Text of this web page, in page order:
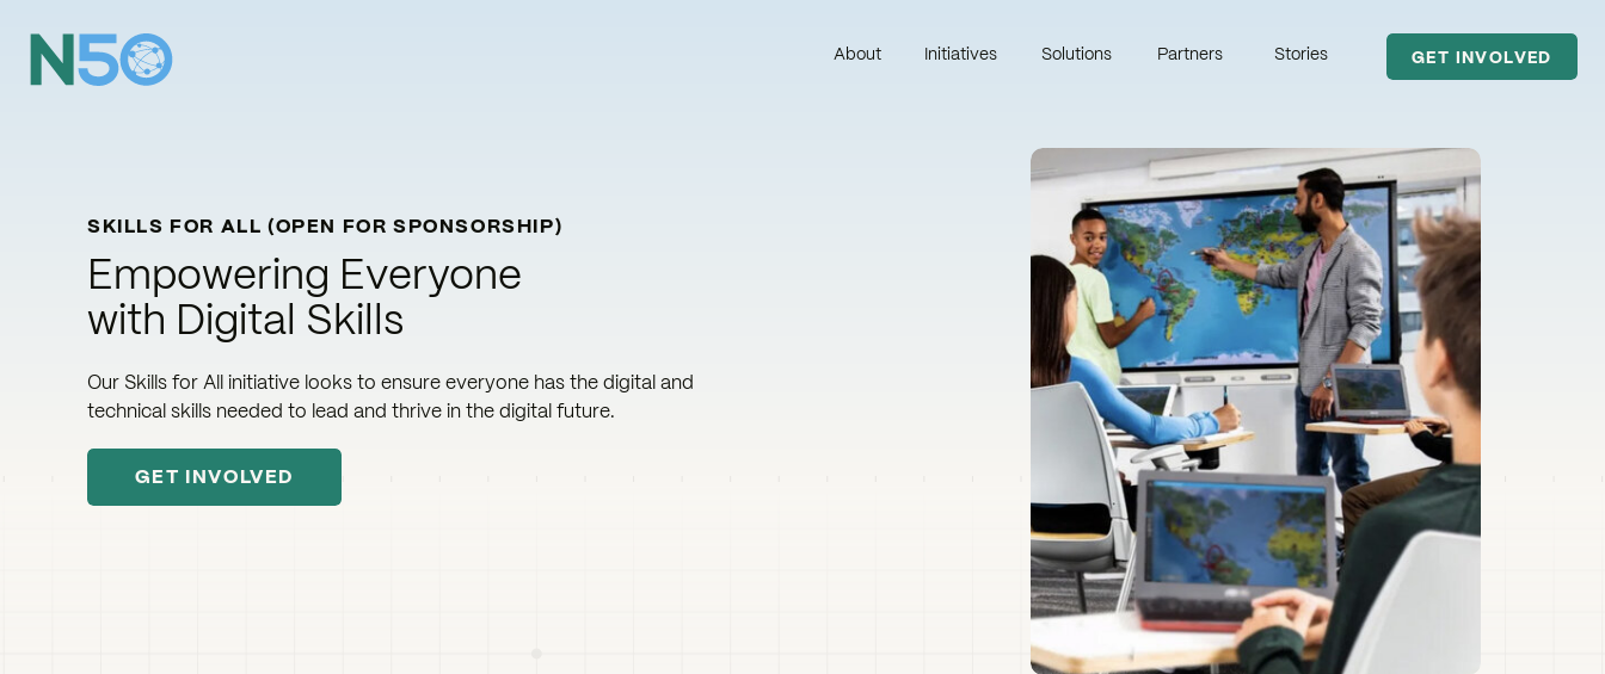
Stories
Partners
Solutions
Initiatives
About GET INVOLVED
GET INVOLVED
Our Skills for All initiative looks to ensure everyone has the digital and
technical skills needed to lead and thrive in the digital future.
Empowering Everyone
with Digital Skills
SKILLS FOR ALL (OPEN FOR SPONSORSHIP)